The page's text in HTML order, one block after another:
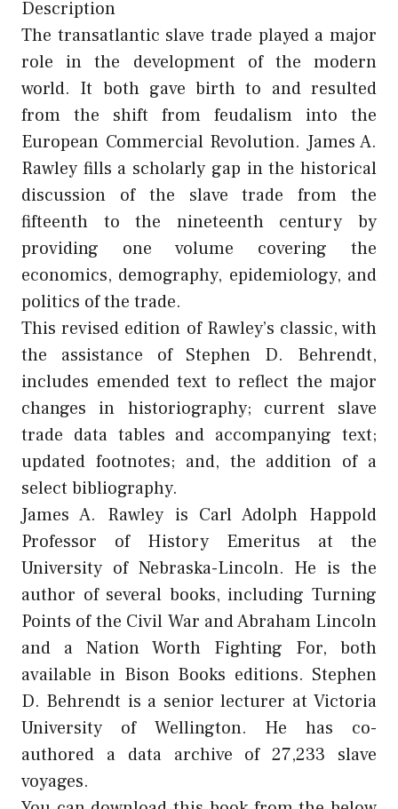
Description
The transatlantic slave trade played a major
role in the development of the modern
world. It both gave birth to and resulted
from the shift from feudalism into the
European Commercial Revolution. James A.
Rawley fills a scholarly gap in the historical
discussion of the slave trade from the
fifteenth to the nineteenth century by
providing one volume covering the
economics, demography, epidemiology, and
politics of the trade.
This revised edition of Rawley’s classic, with
the assistance of Stephen D. Behrendt,
includes emended text to reflect the major
changes in historiography; current slave
trade data tables and accompanying text;
updated footnotes; and, the addition of a
select bibliography.
James A. Rawley is Carl Adolph Happold
Professor of History Emeritus at the
University of Nebraska-Lincoln. He is the
author of several books, including Turning
Points of the Civil War and Abraham Lincoln
and a Nation Worth Fighting For, both
available in Bison Books editions. Stephen
D. Behrendt is a senior lecturer at Victoria
University of Wellington. He has co-
authored a data archive of 27,233 slave
voyages.